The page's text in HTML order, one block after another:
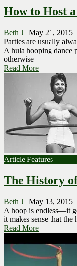
How to Host
Beth J | May 21, 2015
Parties are usually
A hula hooping dance
otherwise
Read More
Article Features
The History
Beth J | May 13, 2015
A hoop is endless—it
it makes sense that the
Read More